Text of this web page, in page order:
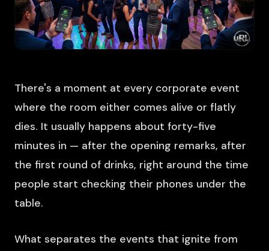
There's a moment at every corporate event
where the room either comes alive or flatly
dies. It usually happens about forty-five
minutes in — after the opening remarks, after
the first round of drinks, right around the time
people start checking their phones under the
table.
What separates the events that ignite from